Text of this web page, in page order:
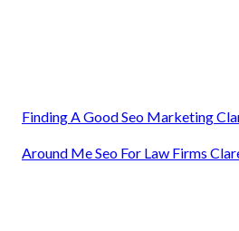
Finding A Good Seo Marketing
Around Me Seo For Law Firms